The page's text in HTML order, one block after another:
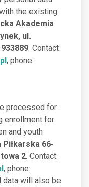
the existing
Akademia
ul.
. Contact:
, phone:
processed for
enrollment for:
and youth
66-
2. Contact:
, phone:
data will also be